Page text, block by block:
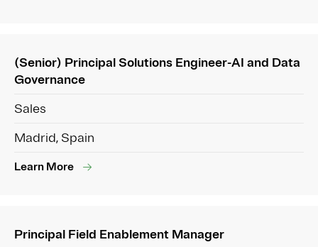
(Senior) Principal Solutions Engineer-AI and Data
Governance
Sales
Madrid, Spain
Learn More
Principal Field Enablement Manager